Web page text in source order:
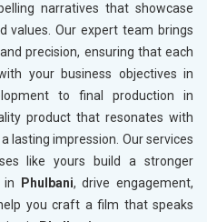
narratives that showcase
values. Our expert team brings
precision, ensuring that each
your business objectives in
to final production in
product that resonates with
lasting impression. Our services
like yours build a stronger
in
Phulbani, drive engagement,
you craft a film that speaks